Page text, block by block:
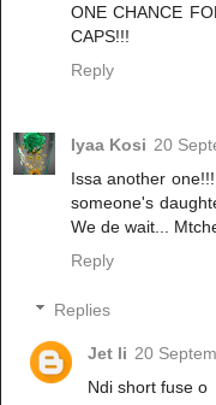
ONE CHANCE
CAPS!!!
Reply
Iyaa Kosi 20
Issa another
someone's
We de wait...
Reply
Replies
Jet li 20
Ndi short fuse o